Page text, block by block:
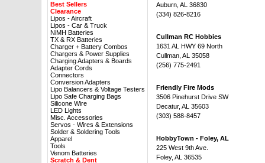
Best Sellers
Clearance
Lipos - Aircraft
Lipos - Car & Truck
NiMH Batteries
TX & RX Batteries
Charger + Battery Combos
Chargers & Power Supplies
Charging Adapters & Boards
Adapter Cords
Connectors
Conversion Adapters
Lipo Balancers & Voltage Testers
Lipo Safe Charging Bags
Silicone Wire
LED Lights
Misc. Accessories
Servos - Wires & Extensions
Solder & Soldering Tools
Apparel
Tools
Venom Batteries
Scratch & Dent
Auburn, AL 36830
(334) 826-8216
Cullman RC Hobbies
1631 AL HWY 69 North
Cullman, AL 35058
(256) 775-2491
Friendly Fire Mods
3506 Pinehurst Drive SW
Decatur, AL 35603
(303) 588-8457
HobbyTown - Foley, AL
225 West 9th Ave.
Foley, AL 36535